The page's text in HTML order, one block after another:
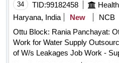
34 TID:99182458
Haryana, India
New
NCB
Ottu Block: Rania Panchayat:
Work for Water Supply Outsourcing of Works/ Rectification
of W/s Leakages Job Work -